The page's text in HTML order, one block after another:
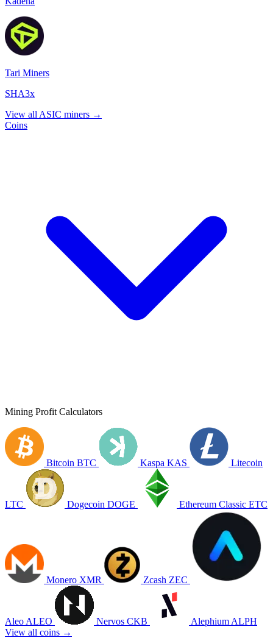
Tari Miners
SHA3x
View all ASIC miners →
Coins
Mining Profit Calculators
Bitcoin BTC Kaspa KAS Litecoin
LTC Dogecoin DOGE Ethereum Classic ETC
Monero XMR Zcash ZEC
Aleo ALEO Nervos CKB Alephium ALPH
View all coins →